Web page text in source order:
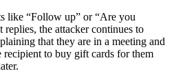
like “Follow up” or “Are you
the attacker continues to
that they are in a meeting and
recipient to buy gift cards for them